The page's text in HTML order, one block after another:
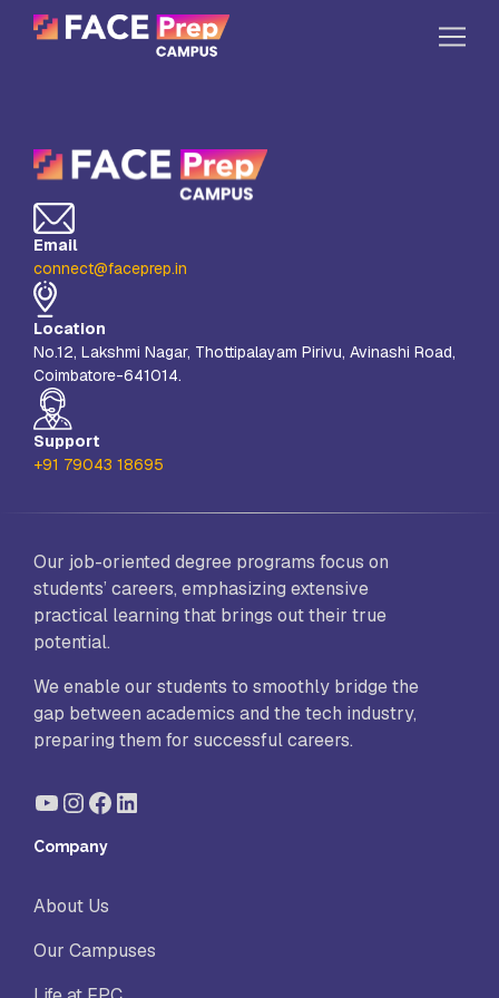
Our Campuses
Life at FPC
Resources
Company
Reach Us
Book A Free Demo
Explore School Buzz
Email
connect@faceprep.in
Location
No.12, Lakshmi Nagar, Thottipalayam Pirivu, Avinashi Road,
Coimbatore-641014.
Support
+91 79043 18695
Our job-oriented degree programs focus on
students’ careers, emphasizing extensive
practical learning that brings out their true
potential.
We enable our students to smoothly bridge the
gap between academics and the tech industry,
preparing them for successful careers.
YouTube
Instagram
Facebook
LinkedIn
Company
About Us
Our Campuses